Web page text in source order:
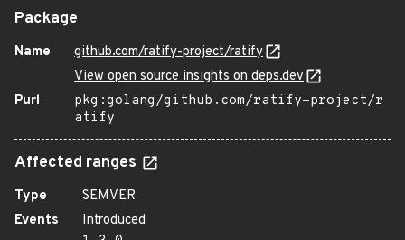
Package
Name
github.com/ratify-project/ratify
View open source insights on deps.dev
Purl
pkg:golang/github.com/ratify-project/r
atify
Affected ranges
Type
SEMVER
Events
Introduced